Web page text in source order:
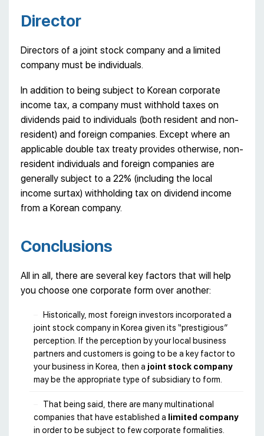
Director
Directors of a joint stock company and a limited
company must be individuals.
In addition to being subject to Korean corporate
income tax, a company must withhold taxes on
dividends paid to individuals (both resident and non-
resident) and foreign companies. Except where an
applicable double tax treaty provides otherwise, non-
resident individuals and foreign companies are
generally subject to a 22% (including the local
income surtax) withholding tax on dividend income
from a Korean company.
Conclusions
All in all, there are several key factors that will help
you choose one corporate form over another:
Historically, most foreign investors incorporated a
joint stock company in Korea given its “prestigious”
perception. If the perception by your local business
partners and customers is going to be a key factor to
your business in Korea, then a joint stock company
may be the appropriate type of subsidiary to form.
That being said, there are many multinational
companies that have established a limited company
in order to be subject to few corporate formalities.